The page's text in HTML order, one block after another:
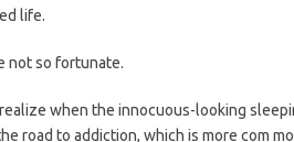
life.
not so fortunate.
when the innocuous-looking
road to addiction, which is more com